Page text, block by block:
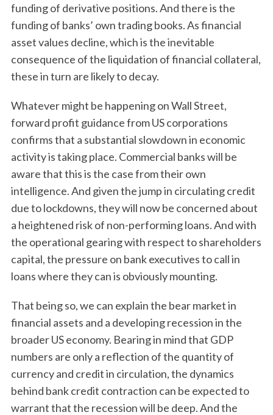
funding of derivative positions. And there is the
funding of banks’ own trading books. As financial
asset values decline, which is the inevitable
consequence of the liquidation of financial collateral,
these in turn are likely to decay.
Whatever might be happening on Wall Street,
forward profit guidance from US corporations
confirms that a substantial slowdown in economic
activity is taking place. Commercial banks will be
aware that this is the case from their own
intelligence. And given the jump in circulating credit
due to lockdowns, they will now be concerned about
a heightened risk of non-performing loans. And with
the operational gearing with respect to shareholders
capital, the pressure on bank executives to call in
loans where they can is obviously mounting.
That being so, we can explain the bear market in
financial assets and a developing recession in the
broader US economy. Bearing in mind that GDP
numbers are only a reflection of the quantity of
currency and credit in circulation, the dynamics
behind bank credit contraction can be expected to
warrant that the recession will be deep. And the